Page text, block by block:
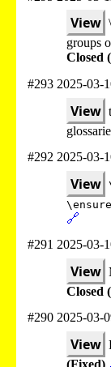
View
groups
Closed
#293 2025-03-
View
#292 2025-03-
View
🔗
#291 2025-03-
View
Closed
#290 2025-03-
View
(Fixed)